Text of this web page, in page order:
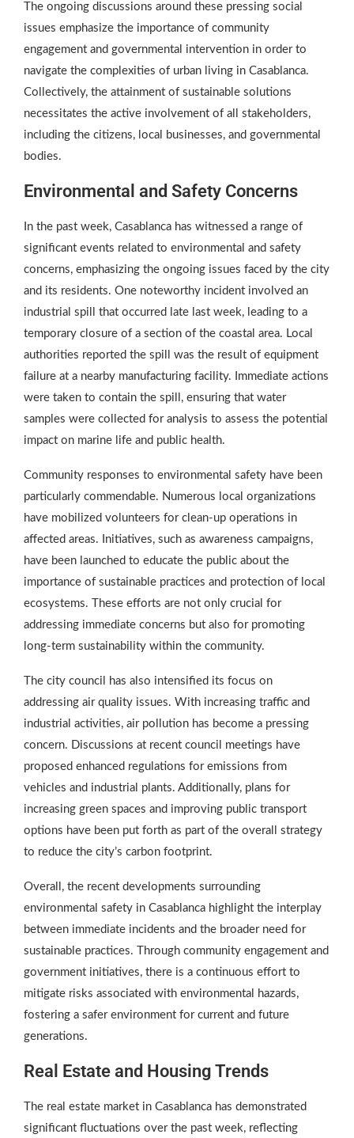
The ongoing discussions around these pressing social
issues emphasize the importance of community
engagement and governmental intervention in order to
navigate the complexities of urban living in Casablanca.
Collectively, the attainment of sustainable solutions
necessitates the active involvement of all stakeholders,
including the citizens, local businesses, and governmental
bodies.
Environmental and Safety Concerns
In the past week, Casablanca has witnessed a range of
significant events related to environmental and safety
concerns, emphasizing the ongoing issues faced by the city
and its residents. One noteworthy incident involved an
industrial spill that occurred late last week, leading to a
temporary closure of a section of the coastal area. Local
authorities reported the spill was the result of equipment
failure at a nearby manufacturing facility. Immediate actions
were taken to contain the spill, ensuring that water
samples were collected for analysis to assess the potential
impact on marine life and public health.
Community responses to environmental safety have been
particularly commendable. Numerous local organizations
have mobilized volunteers for clean-up operations in
affected areas. Initiatives, such as awareness campaigns,
have been launched to educate the public about the
importance of sustainable practices and protection of local
ecosystems. These efforts are not only crucial for
addressing immediate concerns but also for promoting
long-term sustainability within the community.
The city council has also intensified its focus on
addressing air quality issues. With increasing traffic and
industrial activities, air pollution has become a pressing
concern. Discussions at recent council meetings have
proposed enhanced regulations for emissions from
vehicles and industrial plants. Additionally, plans for
increasing green spaces and improving public transport
options have been put forth as part of the overall strategy
to reduce the city’s carbon footprint.
Overall, the recent developments surrounding
environmental safety in Casablanca highlight the interplay
between immediate incidents and the broader need for
sustainable practices. Through community engagement and
government initiatives, there is a continuous effort to
mitigate risks associated with environmental hazards,
fostering a safer environment for current and future
generations.
Real Estate and Housing Trends
The real estate market in Casablanca has demonstrated
significant fluctuations over the past week, reflecting